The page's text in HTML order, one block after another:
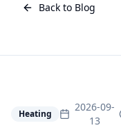
Back to Blog
Heating
2026-09-
13